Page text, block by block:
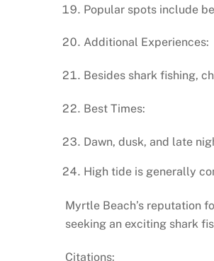
Popular spots include
Additional Experiences:
Besides shark fishing,
Best Times:
Dawn, dusk, and late
High tide is generally
Myrtle Beach’s reputation
seeking an exciting shark
Citations: